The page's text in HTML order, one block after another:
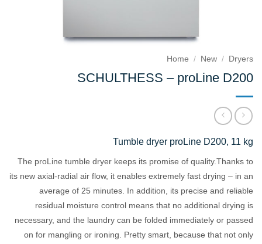
Home / New / Dryers
SCHULTHESS – proLine D200
Tumble dryer proLine D200, 11 kg
The proLine tumble dryer keeps its promise of quality.Thanks to
its new axial-radial air flow, it enables extremely fast drying – in an
average of 25 minutes. In addition, its precise and reliable
residual moisture control means that no additional drying is
necessary, and the laundry can be folded immediately or passed
on for mangling or ironing. Pretty smart, because that not only